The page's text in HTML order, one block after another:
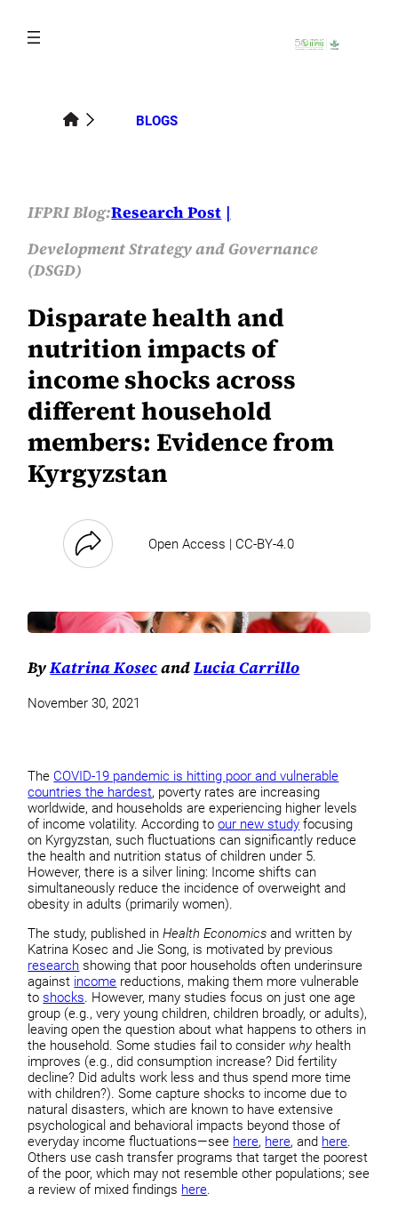
content
BLOGS
IFPRI Blog:Research Post
Development Strategy and Governance
(DSGD)
Disparate health and
nutrition impacts of
income shocks across
different household
members: Evidence from
Kyrgyzstan
Open Access | CC-BY-4.0
ByKatrina KosecandLucia Carrillo
November 30, 2021
The COVID-19 pandemic is hitting poor and vulnerable
countries the hardest, poverty rates are increasing
worldwide, and households are experiencing higher levels
of income volatility. According toour new study focusing
on Kyrgyzstan, such fluctuations can significantly reduce
the health and nutrition status of children under 5.
However, there is a silver lining: Income shifts can
simultaneously reduce the incidence of overweight and
obesity in adults (primarily women).
The study, published inHealth Economicsand written by
Katrina Kosec and Jie Song, is motivated by previous
research showing that poor households often underinsure
against income reductions, making them more vulnerable
to shocks. However, many studies focus on just one age
group (e.g., very young children, children broadly, or adults),
leaving open the question about what happens to others in
the household. Some studies fail to consider why health
improves (e.g., did consumption increase? Did fertility
decline? Did adults work less and thus spend more time
with children?). Some capture shocks to income due to
natural disasters, which are known to have extensive
psychological and behavioral impacts beyond those of
everyday income fluctuations—see here, here, and here.
Others use cash transfer programs that target the poorest
of the poor, which may not resemble other populations; see
a review of mixed findings here.